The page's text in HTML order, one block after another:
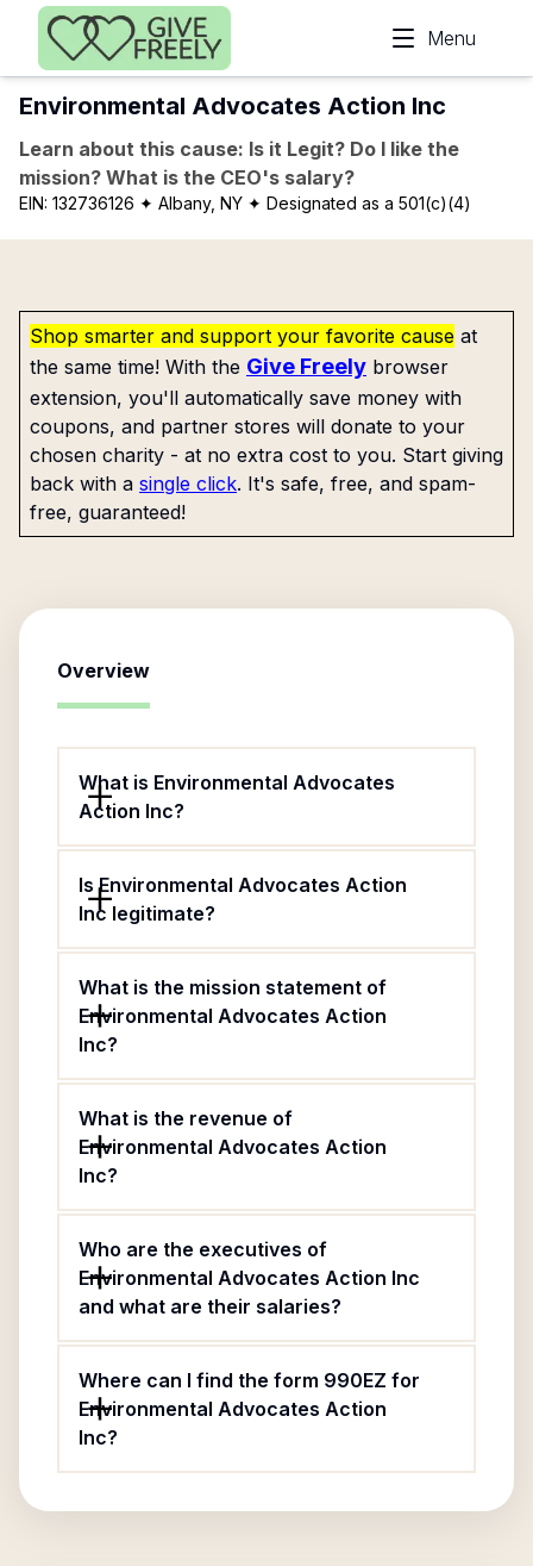
Skip to main content
Menu
Environmental Advocates Action Inc
Learn about this cause: Is it Legit? Do I like the
mission? What is the CEO's salary?
EIN: 132736126 ✦ Albany, NY ✦ Designated as a 501(c)(4)
Shop smarter and support your favorite cause at
the same time! With the Give Freely browser
extension, you'll automatically save money with
coupons, and partner stores will donate to your
chosen charity - at no extra cost to you. Start giving
back with a single click. It's safe, free, and spam-
free, guaranteed!
Overview
What is Environmental Advocates
Action Inc?
Is Environmental Advocates Action
Inc legitimate?
What is the mission statement of
Environmental Advocates Action
Inc?
What is the revenue of
Environmental Advocates Action
Inc?
Who are the executives of
Environmental Advocates Action Inc
and what are their salaries?
Where can I find the form 990EZ for
Environmental Advocates Action
Inc?